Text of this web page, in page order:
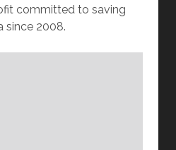
committed to saving
since 2008.